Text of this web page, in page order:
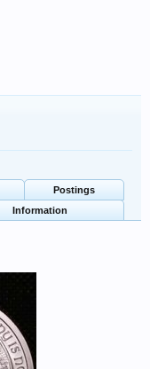
Postings
Information